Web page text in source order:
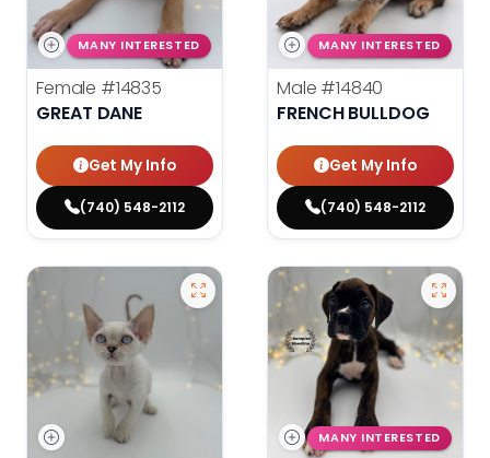
MANY INTERESTED
Female #14835
GREAT DANE
Get My Info
(740) 548-2112
MANY INTERESTED
Male #14840
FRENCH BULLDOG
Get My Info
(740) 548-2112
MANY INTERESTED